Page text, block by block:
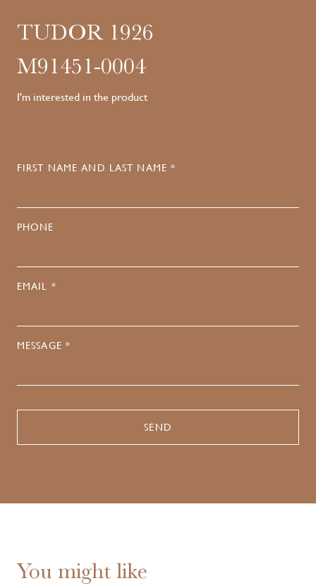
TUDOR 1926
M91451-0004
I'm interested in the product
FIRST NAME AND LAST NAME *
PHONE
EMAIL *
MESSAGE *
You might like